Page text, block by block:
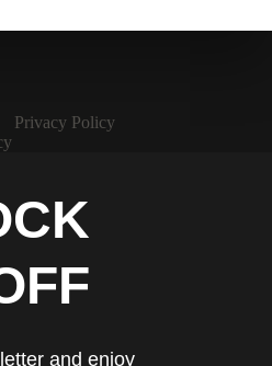
Privacy Policy
and enjoy